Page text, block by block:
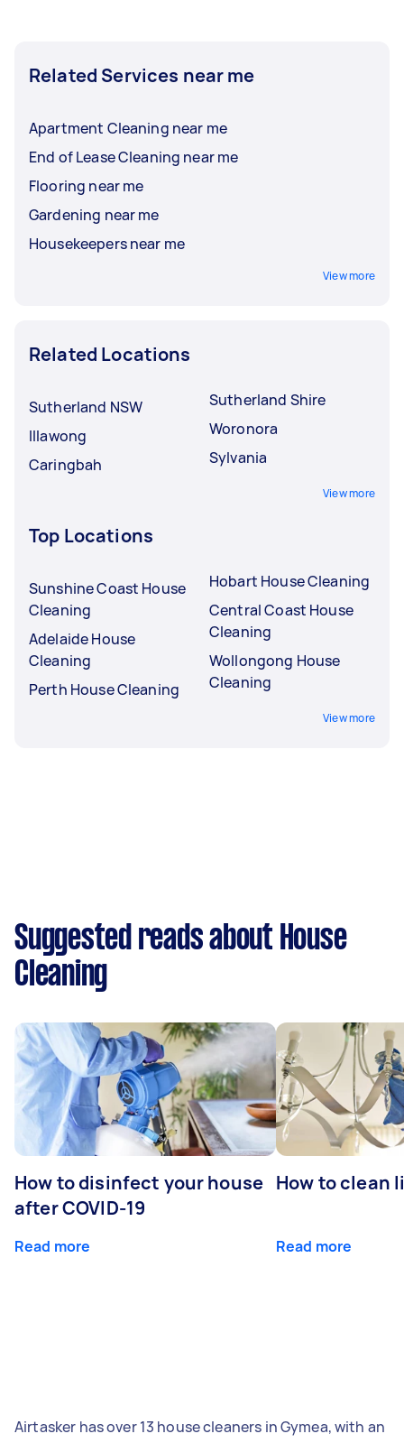
Related Services near me
Apartment Cleaning near me
End of Lease Cleaning near me
Flooring near me
Gardening near me
Housekeepers near me
View more
Related Locations
Sutherland NSW
Illawong
Caringbah
Sutherland Shire
Woronora
Sylvania
View more
Top Locations
Sunshine Coast House
Cleaning
Adelaide House
Cleaning
Perth House Cleaning
Hobart House Cleaning
Central Coast House
Cleaning
Wollongong House
Cleaning
View more
Suggested reads about House
Cleaning
How to disinfect your house
after COVID-19
Read more
How to clean
Read more
Airtasker has over 13 house cleaners in Gymea, with an